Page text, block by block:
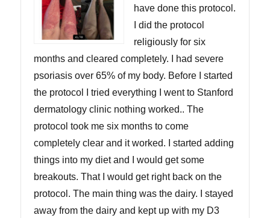
have done this protocol.
I did the protocol
religiously for six
months and cleared completely. I had severe
psoriasis over 65% of my body. Before I started
the protocol I tried everything I went to Stanford
dermatology clinic nothing worked.. The
protocol took me six months to come
completely clear and it worked. I started adding
things into my diet and I would get some
breakouts. That I would get right back on the
protocol. The main thing was the dairy. I stayed
away from the dairy and kept up with my D3